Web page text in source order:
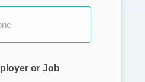
or Job